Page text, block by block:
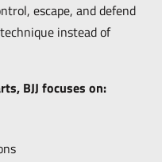
escape, and defend
instead of
BJJ focuses on: